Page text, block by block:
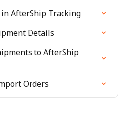
AfterShip Tracking
Details
to AfterShip
Orders